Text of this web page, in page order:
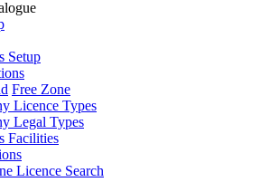
Setup
Free Zone
Licence Types
Legal Types
Facilities
Licence Search